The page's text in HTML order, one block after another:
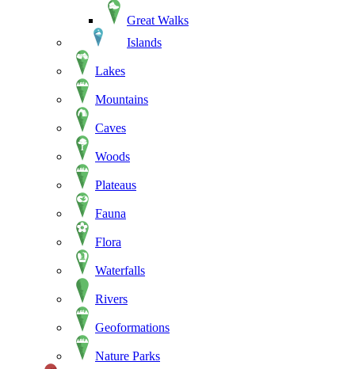
Great Walks
Islands
Lakes
Mountains
Caves
Woods
Plateaus
Fauna
Flora
Waterfalls
Rivers
Geoformations
Nature Parks